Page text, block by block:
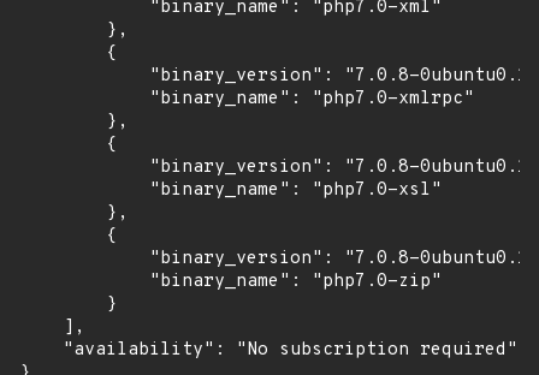
            "binary_name": "php7.0-xml"
        },
        {
"binary_version": "7.0.8-
            "binary_name": "php7.0-xmlrpc"
        },
        {
"binary_version": "7.0.8-
            "binary_name": "php7.0-xsl"
        },
        {
"binary_version": "7.0.8-
            "binary_name": "php7.0-zip"
        }
    ],
    "availability": "No subscription required"